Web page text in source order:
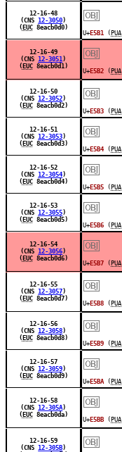
12-16-48
(CNS 12-3050 )
( EUC8eacb0d0)
￼
U+ E5B1 ( PUA
12-16-49
(CNS 12-3051 )
( EUC8eacb0d1)
￼
U+ E5B2 ( PUA
12-16-50
(CNS 12-3052 )
( EUC8eacb0d2)
￼
U+ E5B3 ( PUA
12-16-51
(CNS 12-3053 )
( EUC8eacb0d3)
￼
U+ E5B4 ( PUA
12-16-52
(CNS 12-3054 )
( EUC8eacb0d4)
￼
U+ E5B5 ( PUA
12-16-53
(CNS 12-3055 )
( EUC8eacb0d5)
￼
U+ E5B6 ( PUA
12-16-54
(CNS 12-3056 )
( EUC8eacb0d6)
￼
U+ E5B7 ( PUA
12-16-55
(CNS 12-3057 )
( EUC8eacb0d7)
￼
U+ E5B8 ( PUA
12-16-56
(CNS 12-3058 )
( EUC8eacb0d8)
￼
U+ E5B9 ( PUA
12-16-57
(CNS 12-3059 )
( EUC8eacb0d9)
￼
U+ E5BA ( PUA
12-16-58
(CNS 12-305A )
( EUC8eacb0da)
￼
U+ E5BB ( PUA
12-16-59
(CNS 12-305B )
￼